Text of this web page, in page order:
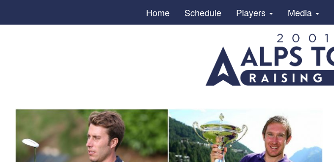
Home Schedule Players Media